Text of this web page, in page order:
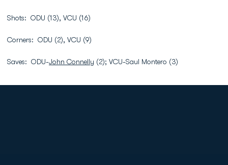
Shots: ODU (13), VCU (16)
Corners: ODU (2), VCU (9)
Saves: ODU-John Connelly (2); VCU-Saul Montero (3)